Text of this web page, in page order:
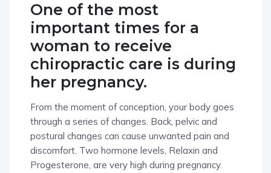
One of the most
important times for a
woman to receive
chiropractic care is during
her pregnancy.
From the moment of conception, your body goes
through a series of changes. Back, pelvic and
postural changes can cause unwanted pain and
discomfort. Two hormone levels, Relaxin and
Progesterone, are very high during pregnancy.